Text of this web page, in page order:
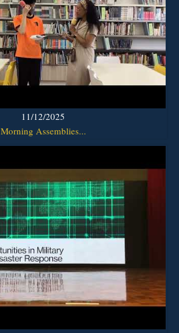
11/12/2025
Morning Assemblies...